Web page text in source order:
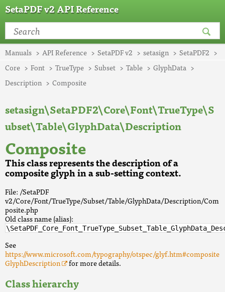
SetaPDF v2 API Reference
Manuals API Reference SetaPDF v2 setasign
SetaPDF2
Core
Font TrueType Subset Table
GlyphData
Description
Composite
setasign\SetaPDF2\Core\Font\TrueType\S
ubset\Table\GlyphData\Description
Composite
This class represents the description of a
composite glyph in a sub-setting context.
File: /SetaPDF
v2/Core/Font/TrueType/Subset/Table/GlyphData/Description/Com
posite.php
Old class name (alias):
See
https://www.microsoft.com/typography/otspec/glyf.htm#composite
GlyphDescription
for more details.
Class hierarchy